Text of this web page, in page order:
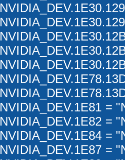
NVIDIA_DEV.1E81 =
NVIDIA_DEV.1E82 =
NVIDIA_DEV.1E84 =
NVIDIA_DEV.1E87 =